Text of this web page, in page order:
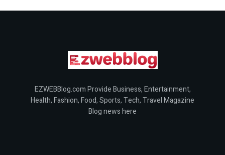
EZWEBBlog.com Provide Business, Entertainment,
Health, Fashion, Food, Sports, Tech, Travel Magazine
Blog news here